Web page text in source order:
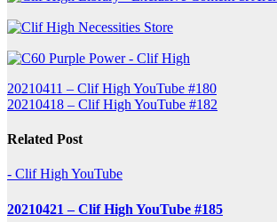
Post
navigation
20210411 – Clif High YouTube #180
20210418 – Clif High YouTube #182
Related Post
- Clif High YouTube
20210421 – Clif High YouTube #185